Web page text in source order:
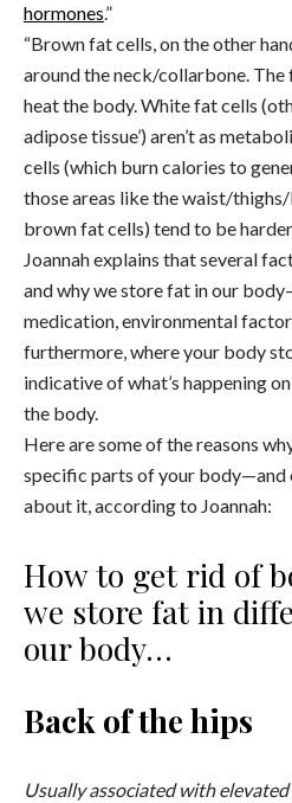
hormones.”
“Brown fat cells, on the other
around the neck/collarbone.
heat the body. White fat cells
adipose tissue’) aren’t as
cells (which burn calories to
those areas like the waist/
brown fat cells) tend to be
Joannah explains that several
and why we store fat in our
medication, environmental
furthermore, where your body
indicative of what’s happening
the body.
Here are some of the reasons
specific parts of your body—and
about it, according to Joannah:
How to get rid of
we store fat in
our body…
Back of the hips
Usually associated with